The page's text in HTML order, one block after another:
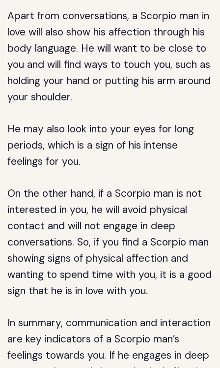
Apart from conversations, a Scorpio man in
love will also show his affection through his
body language. He will want to be close to
you and will find ways to touch you, such as
holding your hand or putting his arm around
your shoulder.
He may also look into your eyes for long
periods, which is a sign of his intense
feelings for you.
On the other hand, if a Scorpio man is not
interested in you, he will avoid physical
contact and will not engage in deep
conversations. So, if you find a Scorpio man
showing signs of physical affection and
wanting to spend time with you, it is a good
sign that he is in love with you.
In summary, communication and interaction
are key indicators of a Scorpio man’s
feelings towards you. If he engages in deep